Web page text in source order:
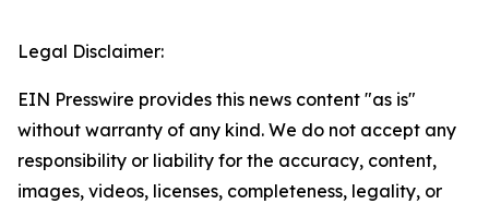
Legal Disclaimer:
EIN Presswire provides this news content "as is"
without warranty of any kind. We do not accept any
responsibility or liability for the accuracy, content,
images, videos, licenses, completeness, legality, or